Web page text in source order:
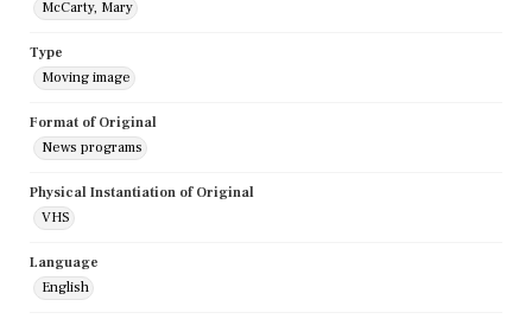
McCarty, Mary
Type
Moving image
Format of Original
News programs
Physical Instantiation of Original
VHS
Language
English